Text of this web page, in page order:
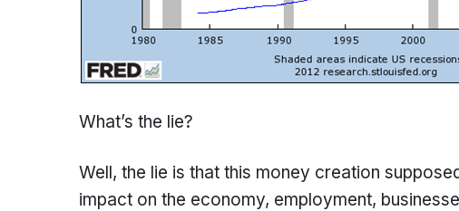
What’s the lie?
Well, the lie is that this money creation
impact on the economy, employment,